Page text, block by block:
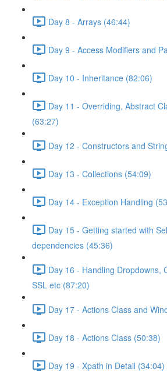
Day 8 - Arrays (46:44)
Day 9 - Access Modifiers and
Day 10 - Inheritance (82:06)
Day 11 - Overriding, Abstract
(63:27)
Day 12 - Constructors and
Day 13 - Collections (54:09)
Day 14 - Exception Handling
Day 15 - Getting started with
dependencies (45:36)
Day 16 - Handling Dropdowns,
SSL etc (87:20)
Day 17 - Actions Class and
Day 18 - Actions Class (50:38)
Day 19 - Xpath in Detail (34:04)